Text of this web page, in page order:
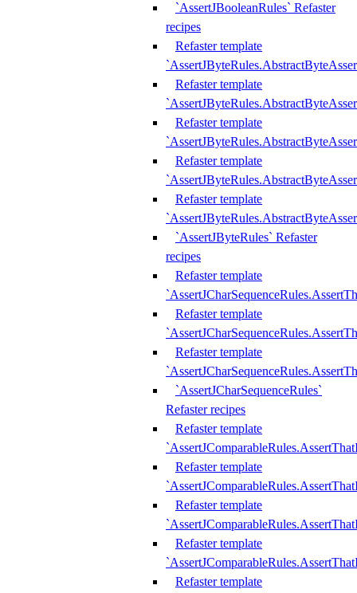
`AssertJBooleanRules` Refaster
recipes
Refaster template
Refaster template
Refaster template
Refaster template
Refaster template
`AssertJByteRules` Refaster
recipes
Refaster template
Refaster template
Refaster template
`AssertJCharSequenceRules`
Refaster recipes
Refaster template
Refaster template
Refaster template
Refaster template
Refaster template